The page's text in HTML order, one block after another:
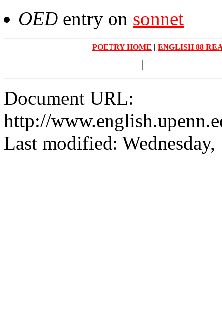
OED entry on sonnet
POETRY HOME | ENGLISH 88
Document URL:
http://
Last modified: